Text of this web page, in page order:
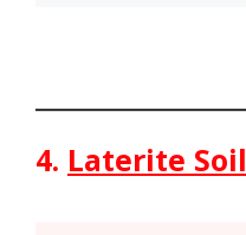
4. Laterite Soil